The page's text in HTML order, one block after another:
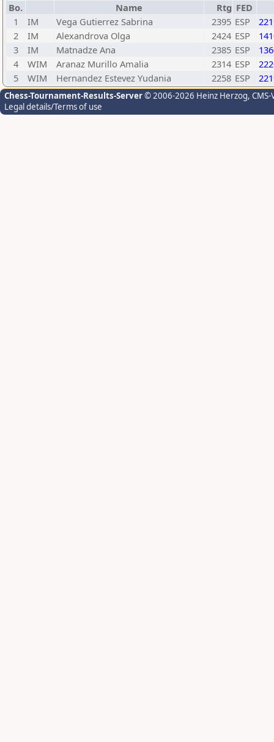
Bo.
Name Rtg FED
1
IM Vega Gutierrez Sabrina 2395 ESP
2
IM Alexandrova Olga 2424 ESP
3
IM Matnadze Ana 2385 ESP
4
WIM Aranaz Murillo Amalia 2314 ESP
5
WIM Hernandez Estevez Yudania 2258 ESP
Chess-Tournament-Results-Server© 2006-2026 Heinz Herzog,
Legal details/Terms of use